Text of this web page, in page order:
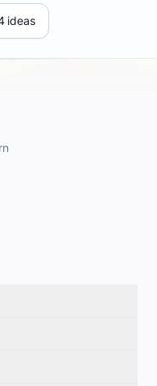
ideas